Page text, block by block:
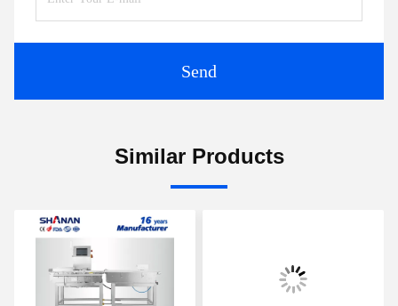
Send
Similar Products